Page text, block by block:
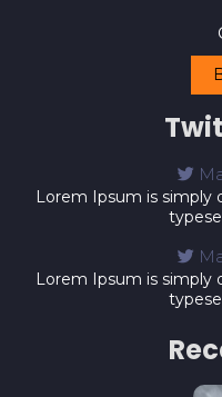
Lorem Ipsum is
Lorem Ipsum is